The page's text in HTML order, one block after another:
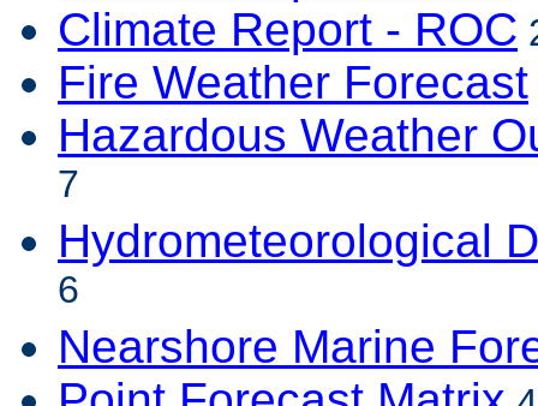
Climate Report - ROC
Fire Weather Forecast
Hazardous Weather
7
Hydrometeorological
6
Nearshore Marine